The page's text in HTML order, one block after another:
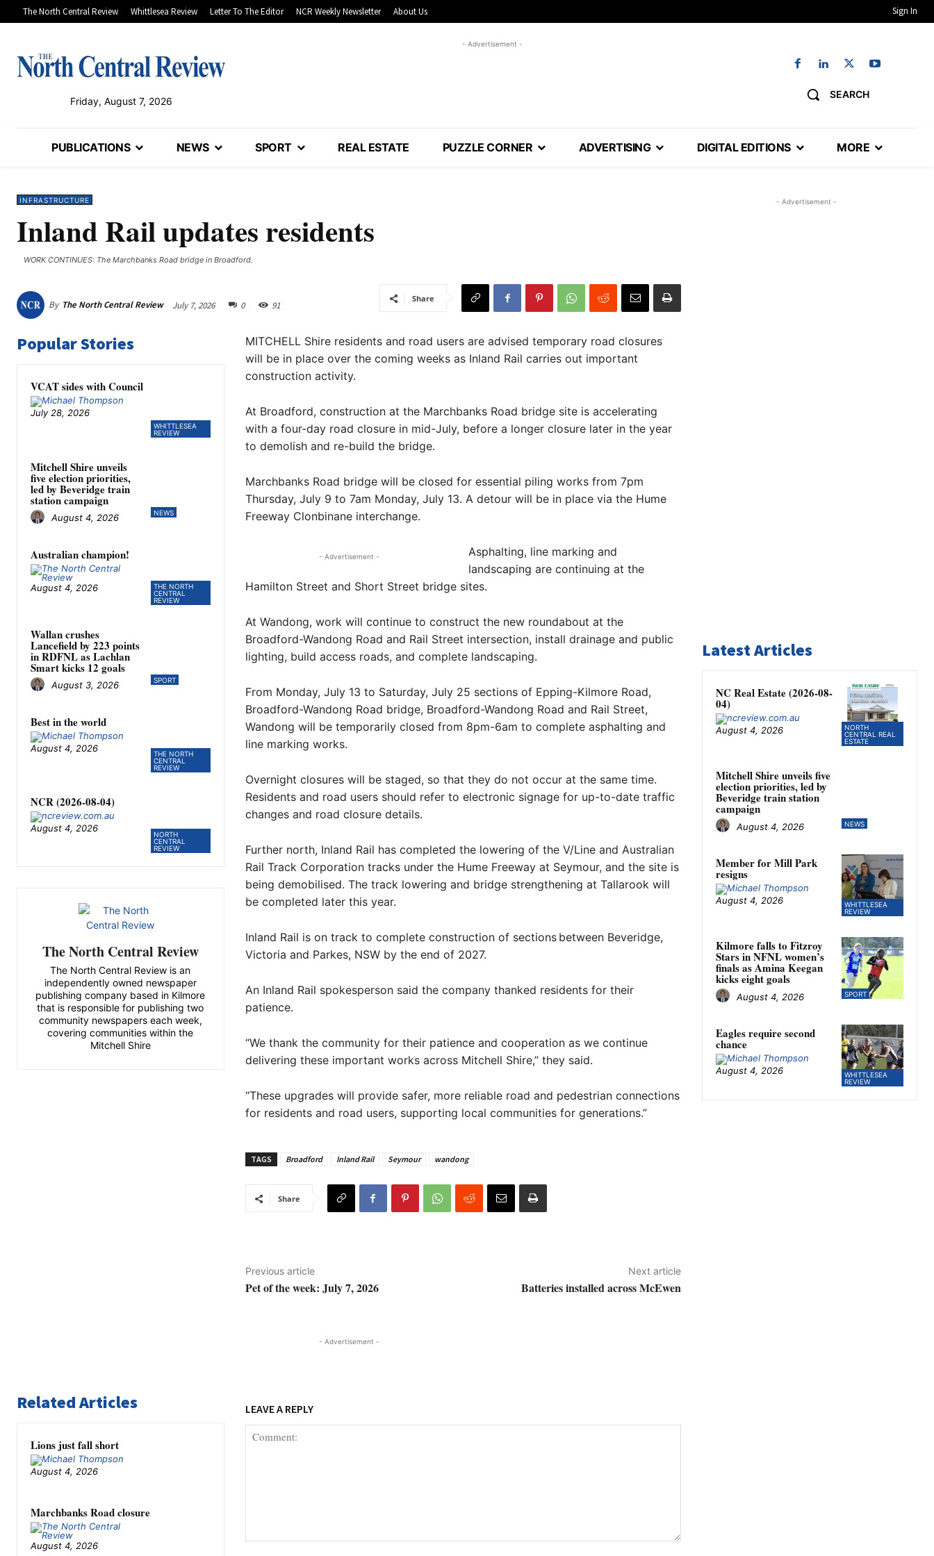
The North Central Review Whittlesea Review Letter To The Editor NCR Weekly Newsletter About Us Sign In
Friday, August 7, 2026
- Advertisement -
SEARCH
PUBLICATIONS NEWS SPORT REAL ESTATE PUZZLE CORNER ADVERTISING DIGITAL EDITIONS MORE
INFRASTRUCTURE
Inland Rail updates residents
WORK CONTINUES: The Marchbanks Road bridge in Broadford.
By The North Central Review July 7, 2026 0 91
Share
Popular Stories
WHITTLESEA
REVIEW
VCAT sides with Council
July 28, 2026
NEWS
Mitchell Shire unveils
five election priorities,
led by Beveridge train
station campaign
August 4, 2026
THE NORTH
CENTRAL
REVIEW
Australian champion!
August 4, 2026
SPORT
Wallan crushes
Lancefield by 223 points
in RDFNL as Lachlan
Smart kicks 12 goals
August 3, 2026
THE NORTH
CENTRAL
REVIEW
Best in the world
August 4, 2026
NORTH
CENTRAL
REVIEW
NCR (2026-08-04)
August 4, 2026
The North Central Review
The North Central Review is an
independently owned newspaper
publishing company based in Kilmore
that is responsible for publishing two
community newspapers each week,
covering communities within the
Mitchell Shire
MITCHELL Shire residents and road users are advised temporary road closures
will be in place over the coming weeks as Inland Rail carries out important
construction activity.
At Broadford, construction at the Marchbanks Road bridge site is accelerating
with a four-day road closure in mid-July, before a longer closure later in the year
to demolish and re-build the bridge.
Marchbanks Road bridge will be closed for essential piling works from 7pm
Thursday, July 9 to 7am Monday, July 13. A detour will be in place via the Hume
Freeway Clonbinane interchange.
- Advertisement -
Asphalting, line marking and
landscaping are continuing at the
Hamilton Street and Short Street bridge sites.
At Wandong, work will continue to construct the new roundabout at the
Broadford-Wandong Road and Rail Street intersection, install drainage and public
lighting, build access roads, and complete landscaping.
From Monday, July 13 to Saturday, July 25 sections of Epping-Kilmore Road,
Broadford-Wandong Road bridge, Broadford-Wandong Road and Rail Street,
Wandong will be temporarily closed from 8pm-6am to complete asphalting and
line marking works.
Overnight closures will be staged, so that they do not occur at the same time.
Residents and road users should refer to electronic signage for up-to-date traffic
changes and road closure details.
Further north, Inland Rail has completed the lowering of the V/Line and Australian
Rail Track Corporation tracks under the Hume Freeway at Seymour, and the site is
being demobilised. The track lowering and bridge strengthening at Tallarook will
be completed later this year.
Inland Rail is on track to complete construction of sections between Beveridge,
Victoria and Parkes, NSW by the end of 2027.
An Inland Rail spokesperson said the company thanked residents for their
patience.
“We thank the community for their patience and cooperation as we continue
delivering these important works across Mitchell Shire,” they said.
“These upgrades will provide safer, more reliable road and pedestrian connections
for residents and road users, supporting local communities for generations.”
TAGS Broadford Inland Rail Seymour wandong
Share
Previous article
Pet of the week: July 7, 2026
Next article
Batteries installed across McEwen
- Advertisement -
Related Articles
Lions just fall short
August 4, 2026
Marchbanks Road closure
August 4, 2026
LEAVE A REPLY
- Advertisement -
Latest Articles
NORTH
CENTRAL REAL
ESTATE
NC Real Estate (2026-08-
04)
August 4, 2026
NEWS
Mitchell Shire unveils five
election priorities, led by
Beveridge train station
campaign
August 4, 2026
WHITTLESEA
REVIEW
Member for Mill Park
resigns
August 4, 2026
SPORT
Kilmore falls to Fitzroy
Stars in NFNL women’s
finals as Amina Keegan
kicks eight goals
August 4, 2026
WHITTLESEA
REVIEW
Eagles require second
chance
August 4, 2026